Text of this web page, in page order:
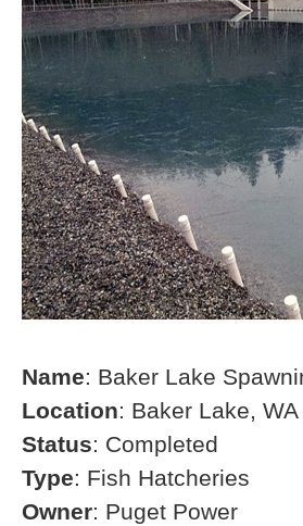
Name: Baker Lake
Location: Baker Lake, WA
Status: Completed
Type: Fish Hatcheries
Owner: Puget Power